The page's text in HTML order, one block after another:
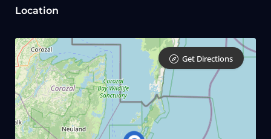
Location
Get Directions